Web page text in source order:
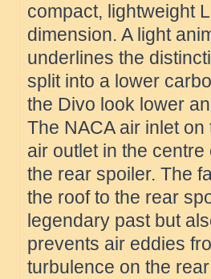
compact, lightweight
dimension. A light
underlines the
split into a lower
the Divo look lower
The NACA air inlet
air outlet in the
the rear spoiler. The
the roof to the rear
legendary past but
prevents air eddies
turbulence on the